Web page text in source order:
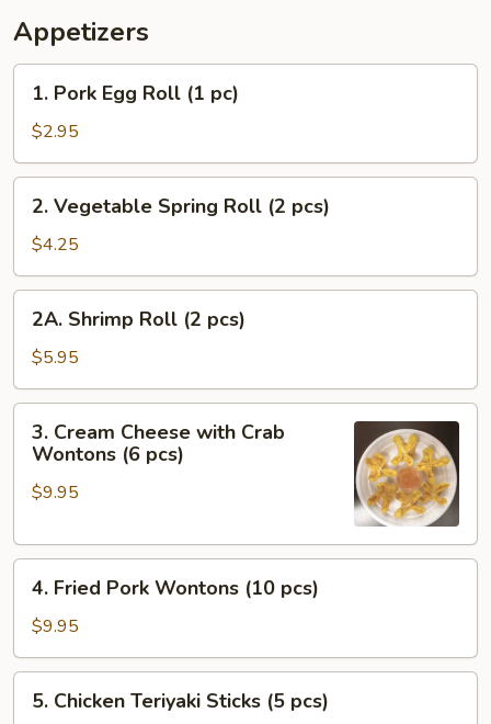
Appetizers
Pork
Egg
Roll
(1
pc)
1. Pork Egg Roll (1 pc)
$2.95
Vegetable
Spring
Roll
(2
pcs)
2. Vegetable Spring Roll (2 pcs)
$4.25
Shrimp
Roll
(2
pcs)
2A. Shrimp Roll (2 pcs)
$5.95
Cream
Cheese
with
Wontons
pcs)
3. Cream Cheese with Crab
Wontons (6 pcs)
$9.95
Fried
Pork
Wontons
(10
pcs)
4. Fried Pork Wontons (10 pcs)
$9.95
Chicken
5. Chicken Teriyaki Sticks (5 pcs)